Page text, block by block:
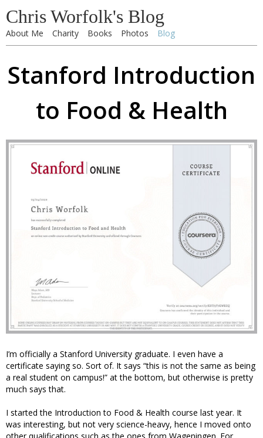
Chris Worfolk's Blog
About Me Charity Books Photos Blog
Stanford Introduction
to Food & Health
I’m officially a Stanford University graduate. I even have a
certificate saying so. Sort of. It says “this is not the same as being
a real student on campus!” at the bottom, but otherwise is pretty
much says that.
I started the Introduction to Food & Health course last year. It
was interesting, but not very science-heavy, hence I moved onto
other qualifications such as the ones from Wageningen. For